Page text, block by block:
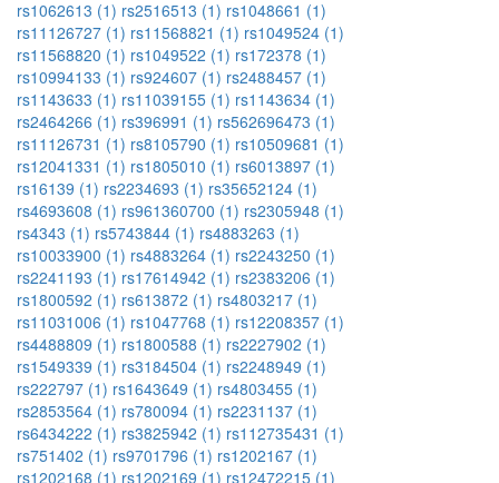
rs1062613 (1) rs2516513 (1) rs1048661 (1)
rs11126727 (1) rs11568821 (1) rs1049524 (1)
rs11568820 (1) rs1049522 (1) rs172378 (1)
rs10994133 (1) rs924607 (1) rs2488457 (1)
rs1143633 (1) rs11039155 (1) rs1143634 (1)
rs2464266 (1) rs396991 (1) rs562696473 (1)
rs11126731 (1) rs8105790 (1) rs10509681 (1)
rs12041331 (1) rs1805010 (1) rs6013897 (1)
rs16139 (1) rs2234693 (1) rs35652124 (1)
rs4693608 (1) rs961360700 (1) rs2305948 (1)
rs4343 (1) rs5743844 (1) rs4883263 (1)
rs10033900 (1) rs4883264 (1) rs2243250 (1)
rs2241193 (1) rs17614942 (1) rs2383206 (1)
rs1800592 (1) rs613872 (1) rs4803217 (1)
rs11031006 (1) rs1047768 (1) rs12208357 (1)
rs4488809 (1) rs1800588 (1) rs2227902 (1)
rs1549339 (1) rs3184504 (1) rs2248949 (1)
rs222797 (1) rs1643649 (1) rs4803455 (1)
rs2853564 (1) rs780094 (1) rs2231137 (1)
rs6434222 (1) rs3825942 (1) rs112735431 (1)
rs751402 (1) rs9701796 (1) rs1202167 (1)
rs1202168 (1) rs1202169 (1) rs12472215 (1)